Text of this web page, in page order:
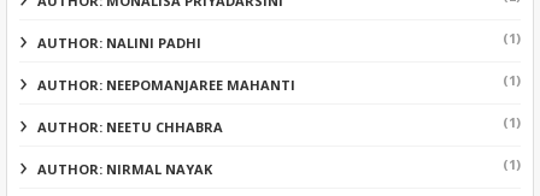
AUTHOR: NALINI PADHI (1)
AUTHOR: NEEPOMANJAREE MAHANTI (1)
AUTHOR: NEETU CHHABRA (1)
AUTHOR: NIRMAL NAYAK (1)